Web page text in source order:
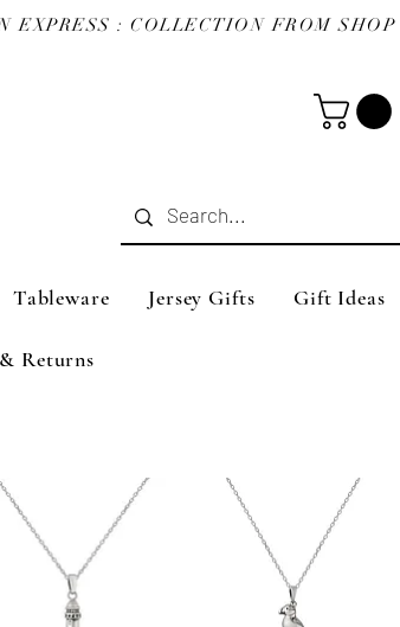
Tableware Jersey Gifts Gift Ideas
Returns